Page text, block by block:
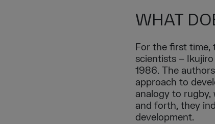
WHAT
For the first time,
scientists –
1986. The
approach to
analogy to rugby,
and forth, they
development.